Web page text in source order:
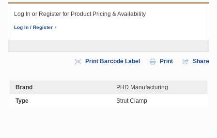
Log In or Register for Product Pricing & Availability
Log In / Register
Print Barcode Label Print Share
Brand
PHD Manufacturing
Type
Strut Clamp